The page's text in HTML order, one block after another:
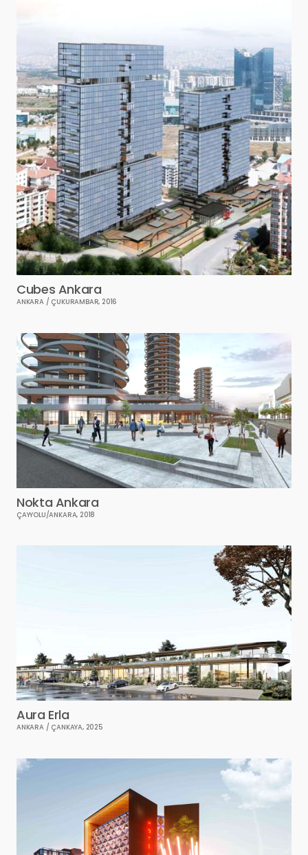
Cubes Ankara
ANKARA / ÇUKURAMBAR, 2016
Nokta Ankara
ÇAYYOLU/ANKARA, 2018
Aura Erla
ANKARA / ÇANKAYA, 2025